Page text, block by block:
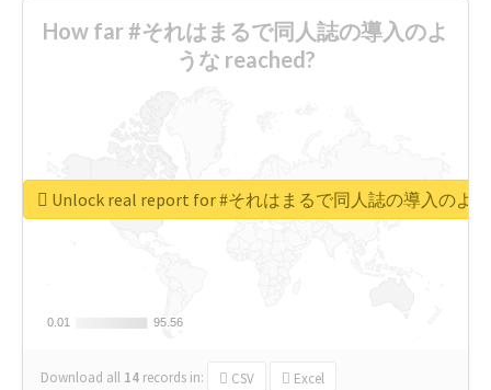
How far #それはまるで同人誌の導入のよ
うな reached?
0.01
0.01 95.56
95.56
Download all 14 records in: CSV Excel
Unlock real report for #それはまるで同人誌の導入のよ